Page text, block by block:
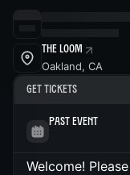
The Loom
Oakland, CA
Get Tickets
Past Event
Welcome!